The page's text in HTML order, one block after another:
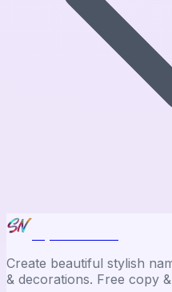
Create beautiful stylish
& decorations. Free copy